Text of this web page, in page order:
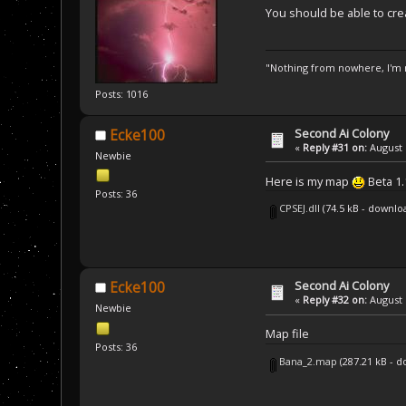
Unit SF2;
{
// Check if this
if (
{
// We've
SD.SF2 =
}
Posts: 1016
You should be able to
"Nothing from nowhere, I'm
Ecke100
Newbie
Posts: 36
Second Ai Colony
« Reply #31 on: August
Here is my map Beta
CPSEJ.dll (74.5 kB -
Ecke100
Newbie
Posts: 36
Second Ai Colony
« Reply #32 on: August
Map file
Bana_2.map (287.21 kB -